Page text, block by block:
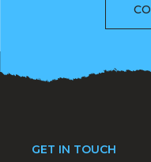
GET IN TOUCH